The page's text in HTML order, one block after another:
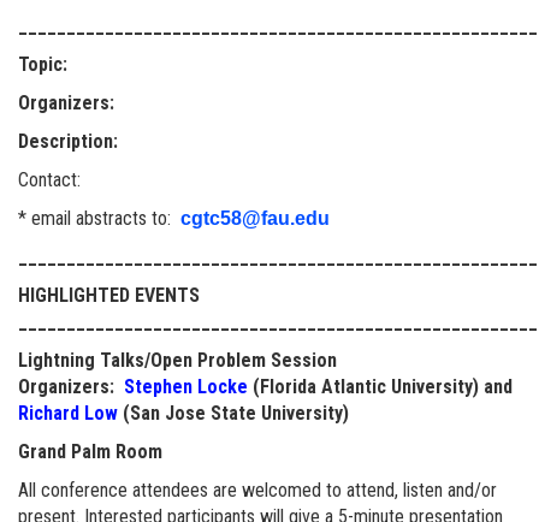
Topic:
Organizers:
Description:
Contact:
* email abstracts to: cgtc58@fau.edu
HIGHLIGHTED EVENTS
Lightning Talks/Open Problem Session
Organizers: Stephen Locke (Florida Atlantic University) and
Richard Low (San Jose State University)
Grand Palm Room
All conference attendees are welcomed to attend, listen and/or
present. Interested participants will give a 5-minute presentation